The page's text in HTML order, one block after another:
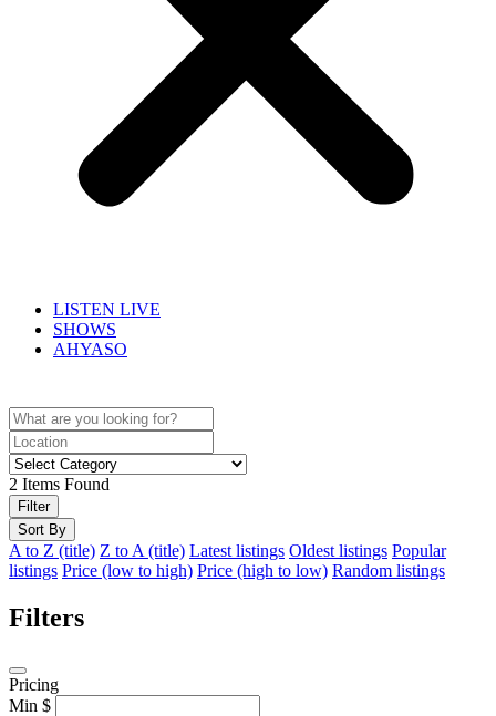
LISTEN LIVE
SHOWS
AHYASO
2 Items Found
Filter
Sort By
A to Z (title) Z to A (title) Latest listings Oldest listings Popular
listings Price (low to high) Price (high to low) Random listings
Filters
Pricing
Min $